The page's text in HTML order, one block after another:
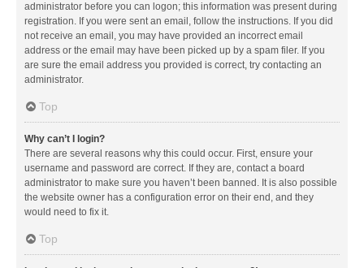
administrator before you can logon; this information was present during
registration. If you were sent an email, follow the instructions. If you did
not receive an email, you may have provided an incorrect email
address or the email may have been picked up by a spam filer. If you
are sure the email address you provided is correct, try contacting an
administrator.
Top
Why can’t I login?
There are several reasons why this could occur. First, ensure your
username and password are correct. If they are, contact a board
administrator to make sure you haven’t been banned. It is also possible
the website owner has a configuration error on their end, and they
would need to fix it.
Top